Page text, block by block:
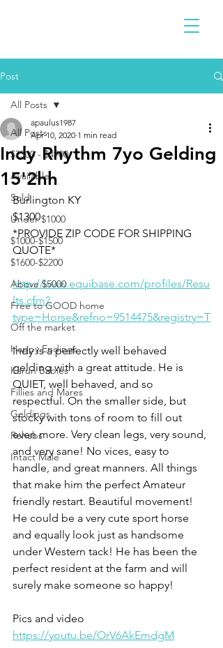
Post
All Posts
$2300 - $4900
Available
Sold
Under $1000
$1000-$1500
$1600-$2200
Above $5000
Free to GOOD home
Off the market
Happy Endings
Karun Babies
Fillies and Mares
Geldings
Rehabs
Intact Male
All Posts
Indy Rhythm 7yo Gelding
15'2hh
apaulus1987
Apr 10, 2020 1 min read
Burlington KY
$1300
*PROVIDE ZIP CODE FOR SHIPPING
QUOTE*
http://www.equibase.com/profiles/Resu
lts.cfm?
type=Horse&refno=9514475&registry=T
Indy is a perfectly well behaved
gelding with a great attitude. He is
QUIET, well behaved, and so
respectful. On the smaller side, but
stocky with tons of room to fill out
even more. Very clean legs, very sound,
and very sane! No vices, easy to
handle, and great manners. All things
that make him the perfect Amateur
friendly restart. Beautiful movement!
He could be a very cute sport horse
and equally look just as handsome
under Western tack! He has been the
perfect resident at the farm and will
surely make someone so happy!
Pics and video
https://youtu.be/OrV6AkEmdgM